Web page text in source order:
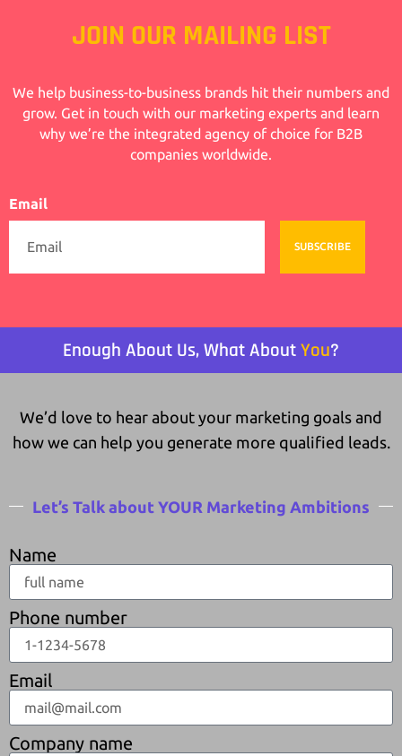
JOIN OUR MAILING LIST
We help business-to-business brands hit their numbers and
grow. Get in touch with our marketing experts and learn
why we’re the integrated agency of choice for B2B
companies worldwide.
Email
SUBSCRIBE
Enough About Us, What AboutYou?
We’d love to hear about your marketing goals and
how we can help you generate more qualified leads.
Let’s Talk about YOUR Marketing Ambitions
Name
Phone number
Email
Company name